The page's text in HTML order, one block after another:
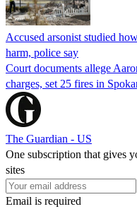
Accused arsonist studied
harm, police say
Court documents allege
charges, set 25 fires in
The Guardian - US
One subscription that gives
sites
Email is required